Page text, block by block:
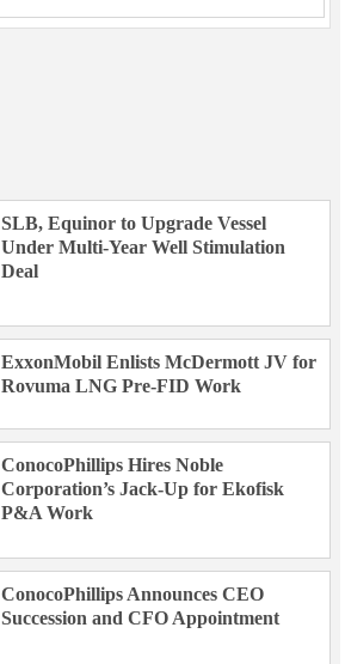
SLB, Equinor to Upgrade Vessel
Under Multi-Year Well Stimulation
Deal
ExxonMobil Enlists McDermott JV for
Rovuma LNG Pre-FID Work
ConocoPhillips Hires Noble
Corporation’s Jack-Up for Ekofisk
P&A Work
ConocoPhillips Announces CEO
Succession and CFO Appointment